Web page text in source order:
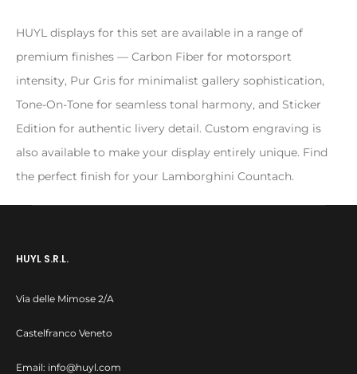
HUYL displays for this set are available in a range of
premium finishes — Carbon Fiber for motorsport
intensity, Pur Gris for minimalist gallery sophistication,
Tone-On-Tone for seamless tonal harmony, and Sticker
Edition for authentic livery detail. Custom engraving is
also available to make your display entirely unique. Find
the perfect finish for your Lamborghini Countach.
HUYL S.R.L.
Via delle Mimose 2/A
Castelfranco Veneto
Email: info@huyl.com